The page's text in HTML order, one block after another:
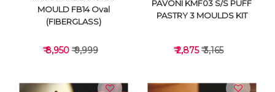
MOULD FB14 Oval
(FIBERGLASS)
₹ 8,950₹ 9,999
PAVONI KMF03 S/S PUFF
PASTRY 3 MOULDS KIT
₹ 2,875₹ 3,165